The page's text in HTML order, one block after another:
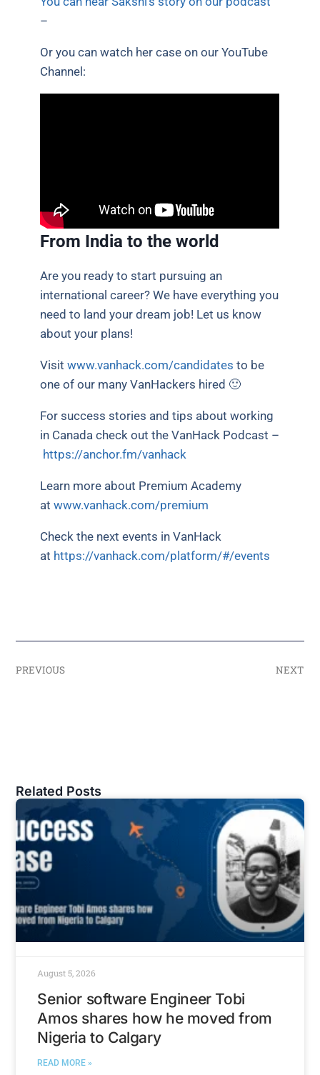
–
Or you can watch her case on our YouTube
Channel:
From India to the world
Are you ready to start pursuing an
international career? We have everything you
need to land your dream job! Let us know
about your plans!
Visitwww.vanhack.com/candidates to be
one of our many VanHackers hired 🙂
For success stories and tips about working
in Canada check out the VanHack Podcast –
https://anchor.fm/vanhack
Learn more about Premium Academy
atwww.vanhack.com/premium
Check the next events in VanHack
at https://vanhack.com/platform/#/events
PREVIOUS NEXT
Related Posts
Senior software Engineer Tobi
Amos shares how he moved from
Nigeria to Calgary
READ MORE »
August 5, 2026